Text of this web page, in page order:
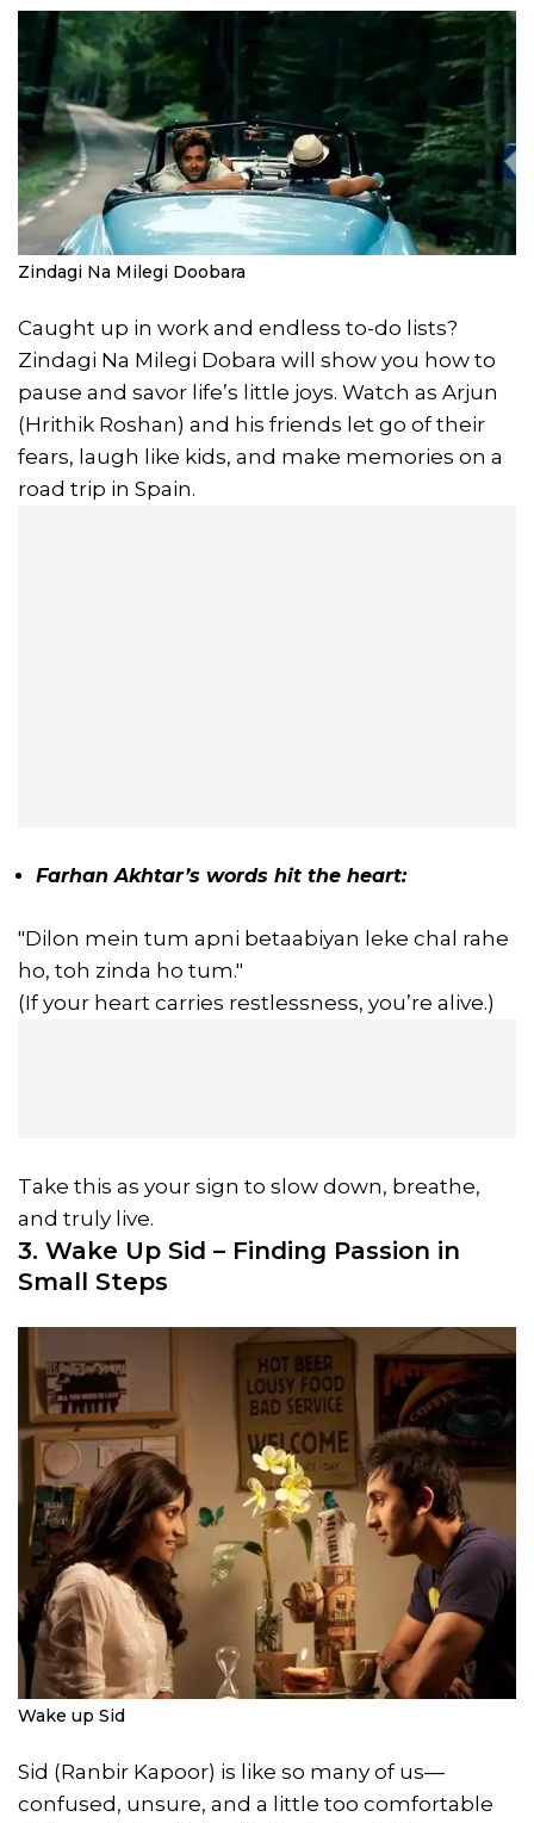
Zindagi Na Milegi Doobara
Caught up in work and endless to-do lists?
Zindagi Na Milegi Dobara will show you how to
pause and savor life’s little joys. Watch as Arjun
(Hrithik Roshan) and his friends let go of their
fears, laugh like kids, and make memories on a
road trip in Spain.
Farhan Akhtar’s words hit the heart:
"Dilon mein tum apni betaabiyan leke chal rahe
ho, toh zinda ho tum."
(If your heart carries restlessness, you’re alive.)
Take this as your sign to slow down, breathe,
and truly live.
3. Wake Up Sid – Finding Passion in
Small Steps
Wake up Sid
Sid (Ranbir Kapoor) is like so many of us—
confused, unsure, and a little too comfortable